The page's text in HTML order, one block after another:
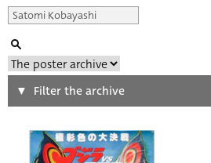
Search
Type of poster
Filter the archive